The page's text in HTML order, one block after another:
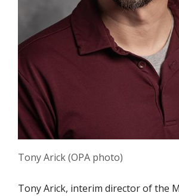
Tony Arick (OPA photo)
Tony Arick, interim director of the